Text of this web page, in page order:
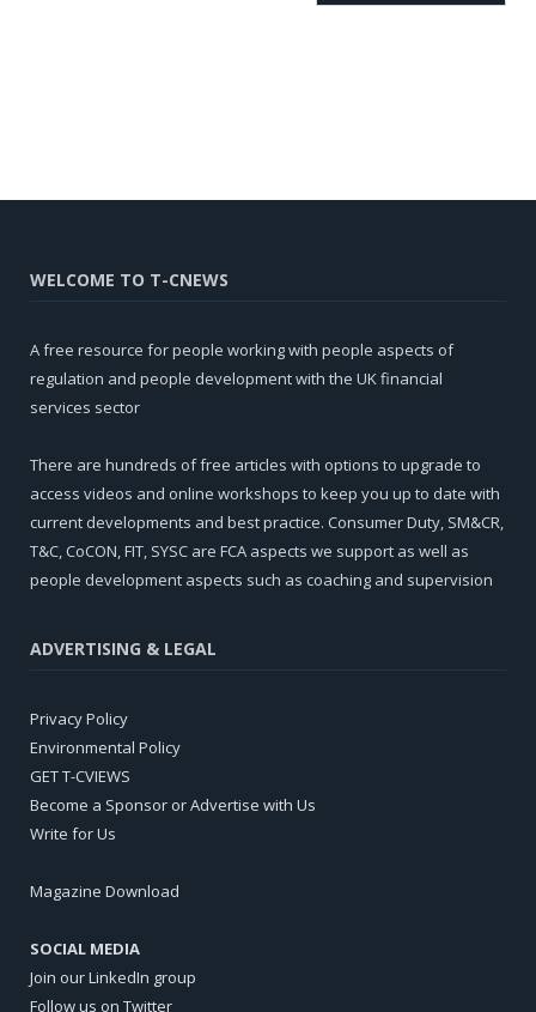
WELCOME TO T-CNEWS
A free resource for people working with people aspects of
regulation and people development with the UK financial
services sector
There are hundreds of free articles with options to upgrade to
access videos and online workshops to keep you up to date with
current developments and best practice. Consumer Duty, SM&CR,
T&C, CoCON, FIT, SYSC are FCA aspects we support as well as
people development aspects such as coaching and supervision
ADVERTISING & LEGAL
Privacy Policy
Environmental Policy
GET T-CVIEWS
Become a Sponsor or Advertise with Us
Write for Us
Magazine Download
SOCIAL MEDIA
Join our LinkedIn group
Follow us on Twitter